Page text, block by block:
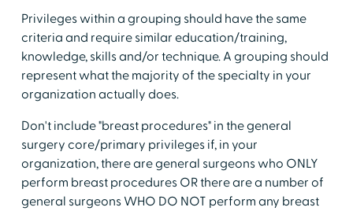
Privileges within a grouping should have the same
criteria and require similar education/training,
knowledge, skills and/or technique. A grouping should
represent what the majority of the specialty in your
organization actually does.
Don't include "breast procedures" in the general
surgery core/primary privileges if, in your
organization, there are general surgeons who ONLY
perform breast procedures OR there are a number of
general surgeons WHO DO NOT perform any breast